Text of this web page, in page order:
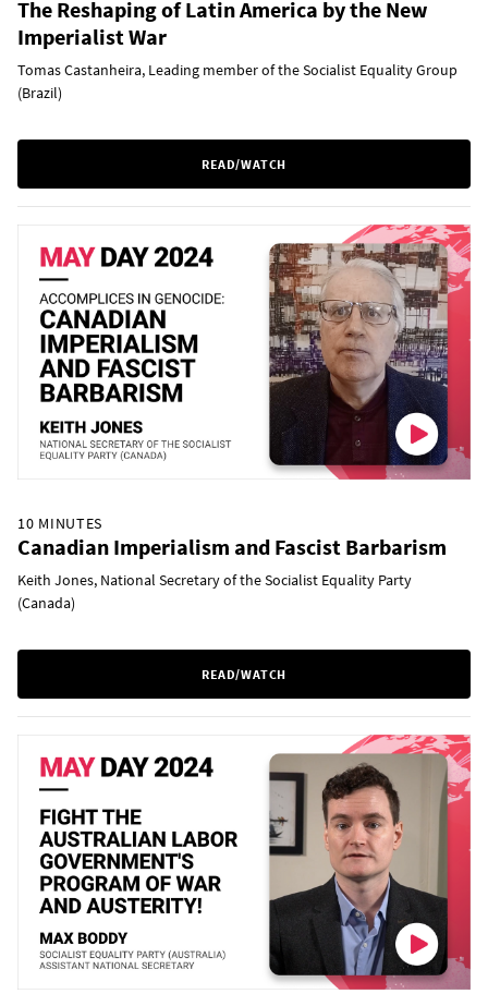
The Reshaping of Latin America by the New
Imperialist War
Tomas Castanheira, Leading member of the Socialist Equality Group
(Brazil)
READ/WATCH
10 MINUTES
Canadian Imperialism and Fascist Barbarism
Keith Jones, National Secretary of the Socialist Equality Party
(Canada)
READ/WATCH